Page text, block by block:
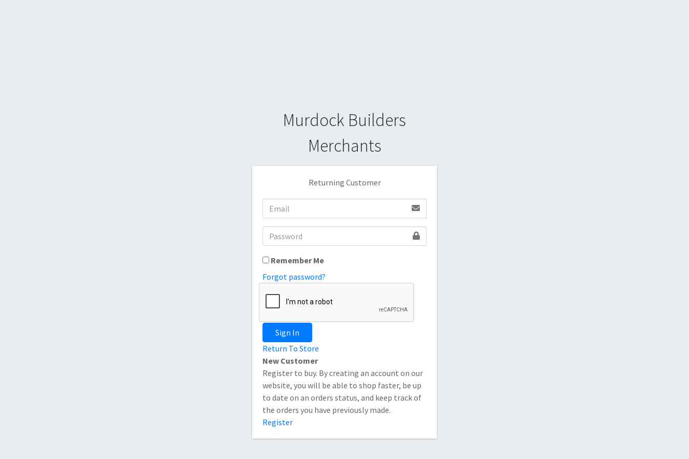
Murdock Builders
Merchants
Returning Customer
Remember Me
Forgot password?
Sign In
Return To Store
New Customer
Register to buy. By creating an account on our
website, you will be able to shop faster, be up
to date on an orders status, and keep track of
the orders you have previously made.
Register